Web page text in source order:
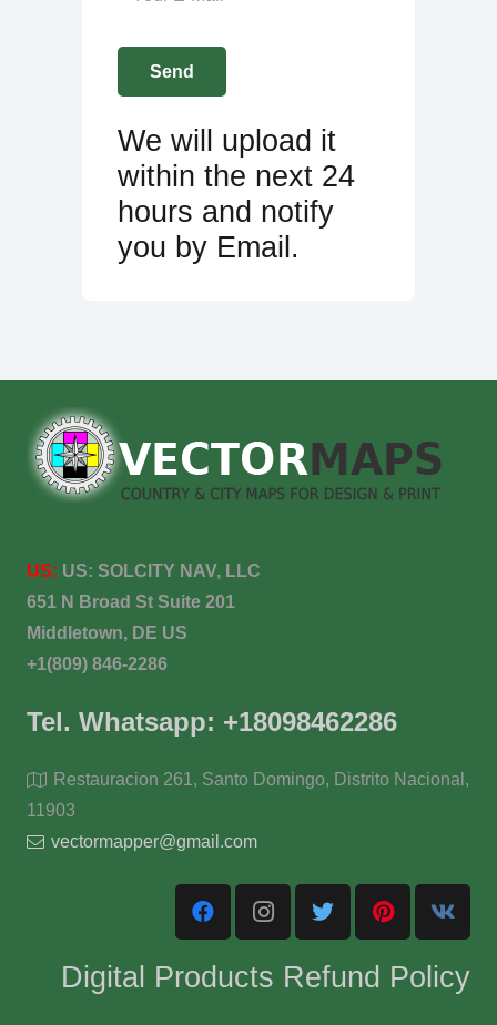
We will upload it
within the next 24
hours and notify
you by Email.
US: US: SOLCITY NAV, LLC
651 N Broad St Suite 201
Middletown, DE US
+1(809) 846-2286
Tel. Whatsapp: +18098462286
Restauracion 261, Santo Domingo, Distrito Nacional,
11903
vectormapper@gmail.com
Digital Products Refund Policy